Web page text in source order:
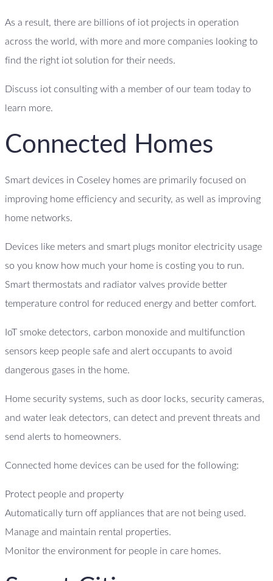
As a result, there are billions of iot projects in operation
across the world, with more and more companies looking to
find the right iot solution for their needs.
Discuss iot consulting with a member of our team today to
learn more.
Connected Homes
Smart devices in Coseley homes are primarily focused on
improving home efficiency and security, as well as improving
home networks.
Devices like meters and smart plugs monitor electricity usage
so you know how much your home is costing you to run.
Smart thermostats and radiator valves provide better
temperature control for reduced energy and better comfort.
IoT smoke detectors, carbon monoxide and multifunction
sensors keep people safe and alert occupants to avoid
dangerous gases in the home.
Home security systems, such as door locks, security cameras,
and water leak detectors, can detect and prevent threats and
send alerts to homeowners.
Connected home devices can be used for the following:
Protect people and property
Automatically turn off appliances that are not being used.
Manage and maintain rental properties.
Monitor the environment for people in care homes.